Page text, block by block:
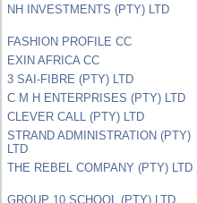
NH INVESTMENTS (PTY) LTD
FASHION PROFILE CC
EXIN AFRICA CC
3 SAI-FIBRE (PTY) LTD
C M H ENTERPRISES (PTY) LTD
CLEVER CALL (PTY) LTD
STRAND ADMINISTRATION (PTY)
LTD
THE REBEL COMPANY (PTY) LTD
GROUP 10 SCHOOL (PTY) LTD